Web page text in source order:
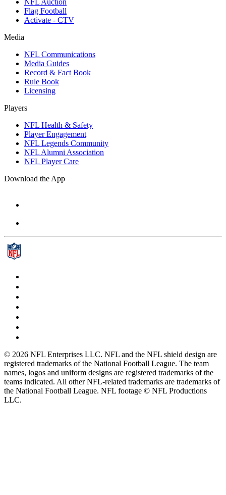
Flag Football
Activate - CTV
Media
NFL Communications
Media Guides
Record & Fact Book
Rule Book
Licensing
Players
NFL Health & Safety
Player Engagement
NFL Legends Community
NFL Alumni Association
NFL Player Care
Download the App
© 2026 NFL Enterprises LLC. NFL and the NFL shield design are
registered trademarks of the National Football League. The team
names, logos and uniform designs are registered trademarks of the
teams indicated. All other NFL-related trademarks are trademarks of
the National Football League. NFL footage © NFL Productions
LLC.